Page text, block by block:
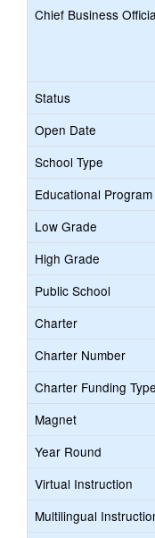
Chief Business
Status
Open Date
School Type
Educational Program
Low Grade
High Grade
Public School
Charter
Charter Number
Charter Funding Type
Magnet
Year Round
Virtual Instruction
Multilingual